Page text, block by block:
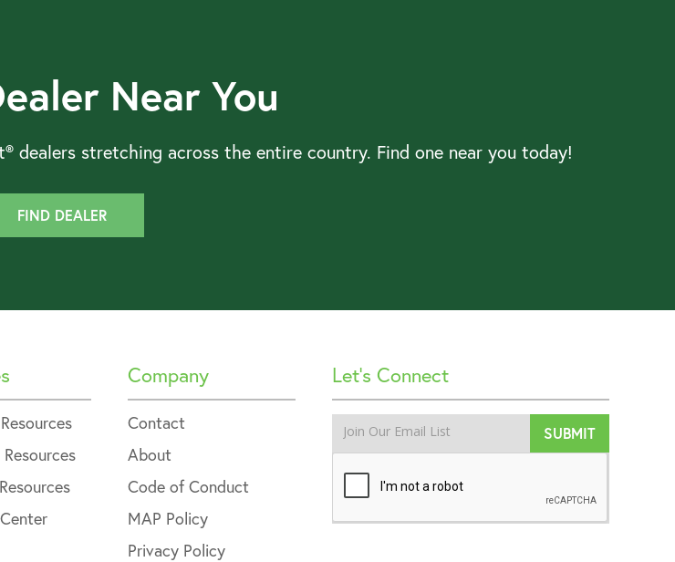
Near You
dealers stretching across the entire country. Find one near you today!
FIND DEALER
Company
Contact
About
Code of Conduct
MAP Policy
Privacy Policy
Let’s Connect